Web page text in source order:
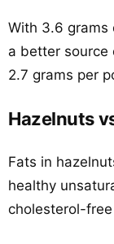
With 3.6 grams
a better
2.7 grams per
Hazelnuts
Fats in
healthy
cholesterol-